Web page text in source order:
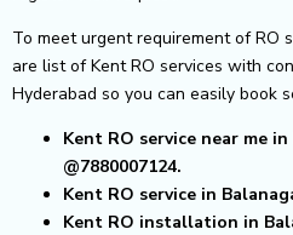
To meet urgent requirement of RO
are list of Kent RO services with
Hyderabad so you can easily book
Kent RO service near me
@7880007124.
Kent RO service in
Kent RO installation in